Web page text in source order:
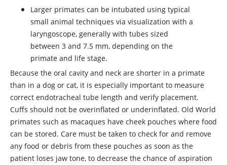
Larger primates can be intubated using typical
small animal techniques via visualization with a
laryngoscope, generally with tubes sized
between 3 and 7.5 mm, depending on the
primate and life stage.
Because the oral cavity and neck are shorter in a primate
than in a dog or cat, it is especially important to measure
correct endotracheal tube length and verify placement.
Cuffs should not be overinflated or underinflated. Old World
primates such as macaques have cheek pouches where food
can be stored. Care must be taken to check for and remove
any food or debris from these pouches as soon as the
patient loses jaw tone, to decrease the chance of aspiration